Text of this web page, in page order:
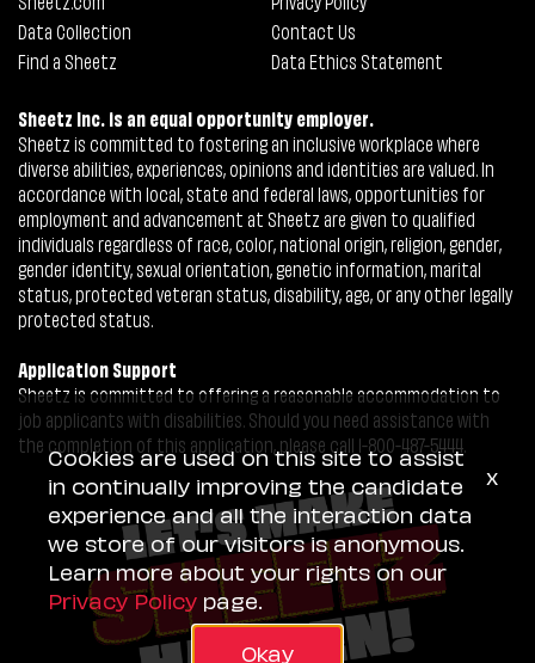
Data Collection
Contact Us
Find a Sheetz
Data Ethics Statement
Sheetz Inc. is an equal opportunity employer.
Sheetz is committed to fostering an inclusive workplace where
diverse abilities, experiences, opinions and identities are valued. In
accordance with local, state and federal laws, opportunities for
employment and advancement at Sheetz are given to qualified
individuals regardless of race, color, national origin, religion, gender,
gender identity, sexual orientation, genetic information, marital
status, protected veteran status, disability, age, or any other legally
protected status.
Application Support
Sheetz is committed to offering a reasonable accommodation to
job applicants with disabilities. Should you need assistance with
the completion of this application, please call 1-800-487-5444.
Cookies are used on this site to assist
in continually improving the candidate
experience and all the interaction data
we store of our visitors is anonymous.
Learn more about your rights on our
Privacy Policy page.
Okay
x